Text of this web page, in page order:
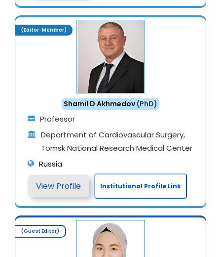
Shamil D Akhmedov (PhD)
Professor
Department of Cardiovascular Surgery,
Tomsk National Research Medical Center
Russia
(Editor-Member)
View Profile Institutional Profile Link
(Guest Editor)